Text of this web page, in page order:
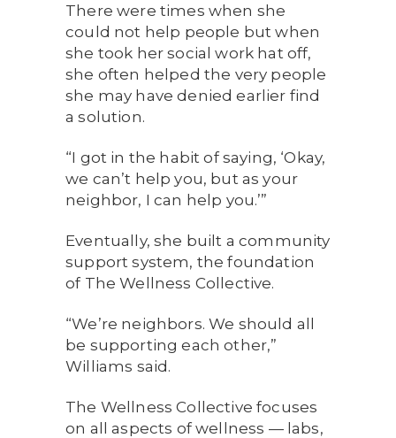
There were times when she
could not help people but when
she took her social work hat off,
she often helped the very people
she may have denied earlier find
a solution.
“I got in the habit of saying, ‘Okay,
we can’t help you, but as your
neighbor, I can help you.’”
Eventually, she built a community
support system, the foundation
of The Wellness Collective.
“We’re neighbors. We should all
be supporting each other,”
Williams said.
The Wellness Collective focuses
on all aspects of wellness — labs,